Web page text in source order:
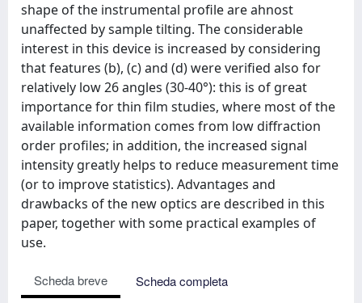
shape of the instrumental proﬁle are ahnost
unaffected by sample tilting. The considerable
interest in this device is increased by considering
that features (b), (c) and (d) were veriﬁed also for
relatively low 26 angles (30-40°): this is of great
importance for thin ﬁlm studies, where most of the
available information comes from low diffraction
order proﬁles; in addition, the increased signal
intensity greatly helps to reduce measurement time
(or to improve statistics). Advantages and
drawbacks of the new optics are described in this
paper, together with some practical examples of
use.
Scheda breve
Scheda completa